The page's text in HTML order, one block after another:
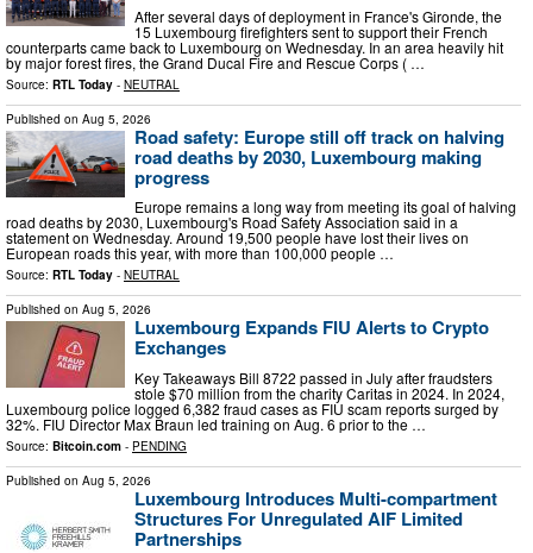
After several days of deployment in France's Gironde, the
15 Luxembourg firefighters sent to support their French
counterparts came back to Luxembourg on Wednesday. In an area heavily hit
by major forest fires, the Grand Ducal Fire and Rescue Corps ( …
Source: RTL Today - NEUTRAL
Published on Aug 5, 2026
Road safety: Europe still off track on halving
road deaths by 2030, Luxembourg making
progress
Europe remains a long way from meeting its goal of halving
road deaths by 2030, Luxembourg's Road Safety Association said in a
statement on Wednesday. Around 19,500 people have lost their lives on
European roads this year, with more than 100,000 people …
Source: RTL Today - NEUTRAL
Published on Aug 5, 2026
Luxembourg Expands FIU Alerts to Crypto
Exchanges
Key Takeaways Bill 8722 passed in July after fraudsters
stole $70 million from the charity Caritas in 2024. In 2024,
Luxembourg police logged 6,382 fraud cases as FIU scam reports surged by
32%. FIU Director Max Braun led training on Aug. 6 prior to the …
Source: Bitcoin.com - PENDING
Published on Aug 5, 2026
Luxembourg Introduces Multi-compartment
Structures For Unregulated AIF Limited
Partnerships